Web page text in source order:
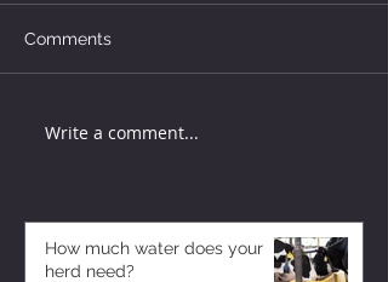
Comments
Write a comment...
How much water does your
herd need?